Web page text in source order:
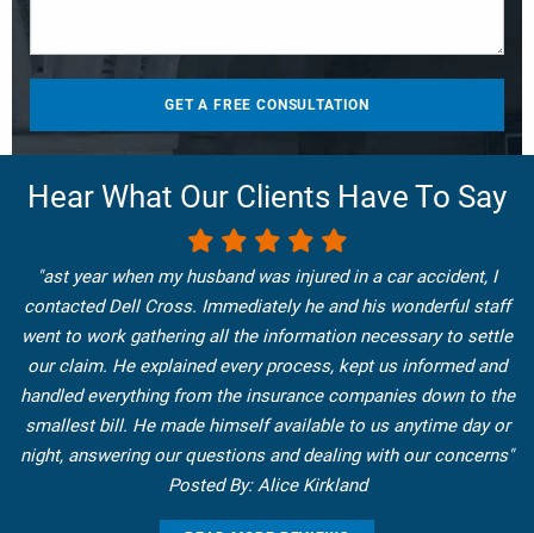
Hear What Our Clients Have To Say
"ast year when my husband was injured in a car accident, I
contacted Dell Cross. Immediately he and his wonderful staff
went to work gathering all the information necessary to settle
our claim. He explained every process, kept us informed and
handled everything from the insurance companies down to the
smallest bill. He made himself available to us anytime day or
night, answering our questions and dealing with our concerns"
Posted By: Alice Kirkland